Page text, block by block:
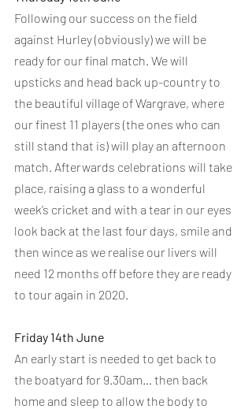
Following our success on the field
against Hurley (obviously) we will be
ready for our final match. We will
upsticks and head back up-country to
the beautiful village of Wargrave, where
our finest 11 players (the ones who can
still stand that is) will play an afternoon
match. Afterwards celebrations will take
place, raising a glass to a wonderful
week’s cricket and with a tear in our eyes
look back at the last four days, smile and
then wince as we realise our livers will
need 12 months off before they are ready
to tour again in 2020.
Friday 14th June
An early start is needed to get back to
the boatyard for 9.30am… then back
home and sleep to allow the body to